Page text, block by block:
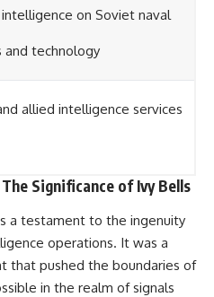
on Soviet naval
and technology
allied intelligence services
Significance of Ivy Bells
a testament to the ingenuity
operations. It was a
that pushed the boundaries of
in the realm of signals